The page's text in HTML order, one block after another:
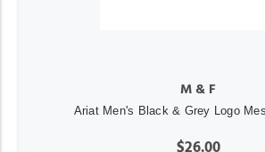
M & F
Ariat Men's Black & Grey Logo
$26.00